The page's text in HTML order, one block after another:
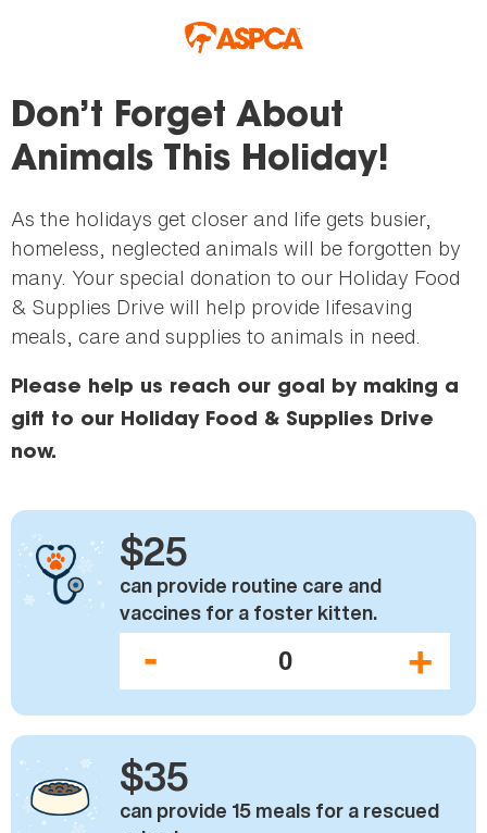
Don’t Forget About
Animals This Holiday!
As the holidays get closer and life gets busier,
homeless, neglected animals will be forgotten by
many. Your special donation to our Holiday Food
& Supplies Drive will help provide lifesaving
meals, care and supplies to animals in need.
Please help us reach our goal by making a
gift to our Holiday Food & Supplies Drive
now.
$25
can provide routine care and
vaccines for a foster kitten.
- +
$35
can provide 15 meals for a rescued